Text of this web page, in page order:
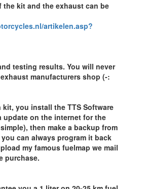
the kit and the exhaust can be
artikelen.asp?
testing results. You will never
manufacturers shop (-:
you install the TTS Software
update on the internet for the
then make a backup from
can always program it back
my famous fuelmap we mail
purchase.